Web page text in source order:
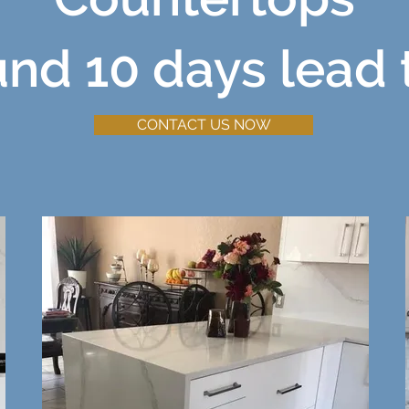
10 days lead
CONTACT US NOW